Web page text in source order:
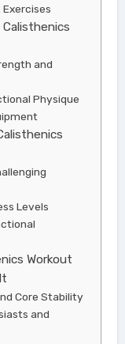
and
Physique
Levels
Workout
Core Stability
and